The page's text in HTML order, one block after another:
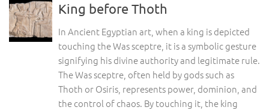
King before Thoth
In Ancient Egyptian art, when a king is depicted
touching the Was sceptre, it is a symbolic gesture
signifying his divine authority and legitimate rule.
The Was sceptre, often held by gods such as
Thoth or Osiris, represents power, dominion, and
the control of chaos. By touching it, the king